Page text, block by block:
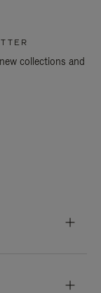
collections and